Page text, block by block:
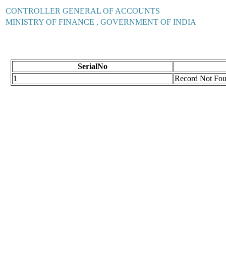
CONTROLLER GENERAL OF ACCOUNTS
MINISTRY OF FINANCE , GOVERNMENT OF INDIA
SerialNo
1
Record Not